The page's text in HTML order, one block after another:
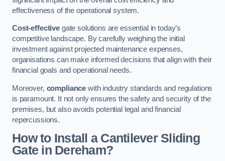
effectiveness of the operational system.
Cost-effectivegate solutions are essential in today’s
competitive landscape. By carefully weighing the initial
investment against projected maintenance expenses,
organisations can make informed decisions that align with their
financial goals and operational needs.
Moreover, compliance with industry standards and regulations
is paramount. It not only ensures the safety and security of the
premises, but also avoids potential legal and financial
repercussions.
How to Install a Cantilever Sliding
Gate in Dereham?